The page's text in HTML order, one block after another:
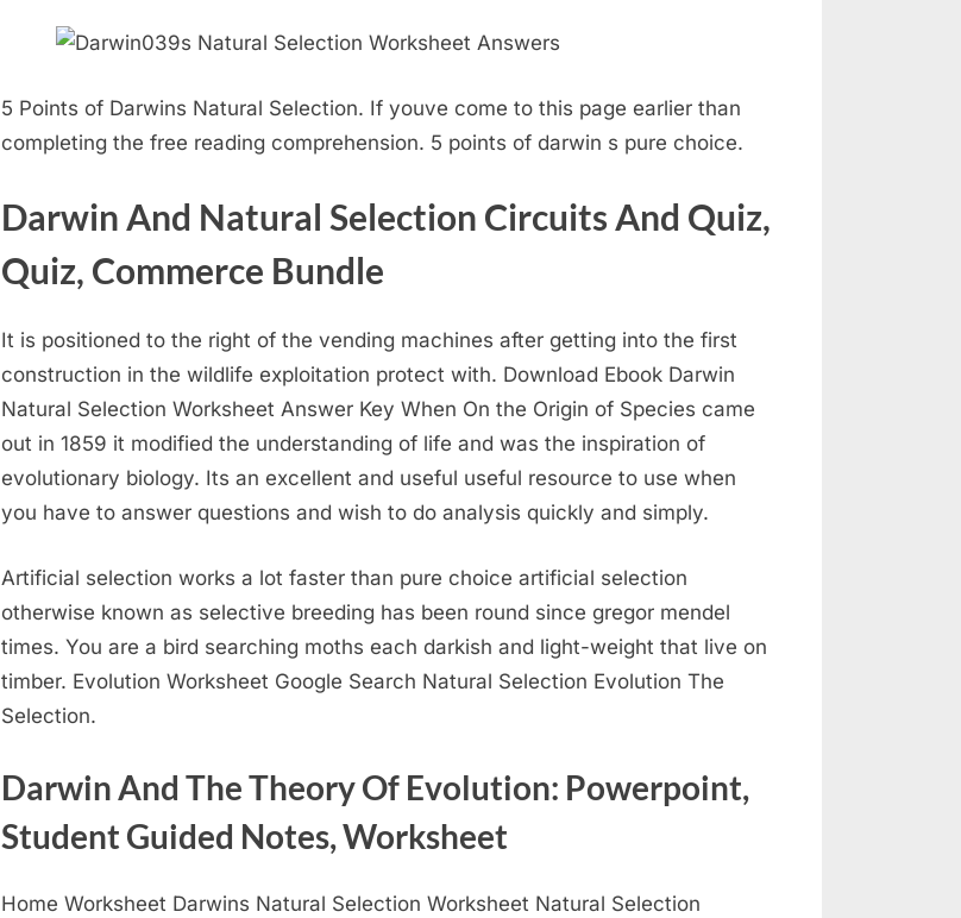
5 Points of Darwins Natural Selection. If youve come to this page earlier than
completing the free reading comprehension. 5 points of darwin s pure choice.
Darwin And Natural Selection Circuits And Quiz,
Quiz, Commerce Bundle
It is positioned to the right of the vending machines after getting into the first
construction in the wildlife exploitation protect with. Download Ebook Darwin
Natural Selection Worksheet Answer Key When On the Origin of Species came
out in 1859 it modified the understanding of life and was the inspiration of
evolutionary biology. Its an excellent and useful useful resource to use when
you have to answer questions and wish to do analysis quickly and simply.
Artificial selection works a lot faster than pure choice artificial selection
otherwise known as selective breeding has been round since gregor mendel
times. You are a bird searching moths each darkish and light-weight that live on
timber. Evolution Worksheet Google Search Natural Selection Evolution The
Selection.
Darwin And The Theory Of Evolution: Powerpoint,
Student Guided Notes, Worksheet
Home Worksheet Darwins Natural Selection Worksheet Natural Selection